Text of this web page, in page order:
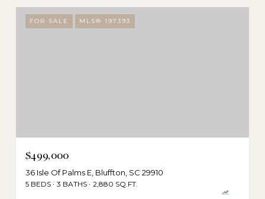
FOR SALE MLS® 197393
$499,000
36 Isle Of Palms E, Bluffton, SC 29910
5 BEDS 3 BATHS 2,880 SQ.FT.